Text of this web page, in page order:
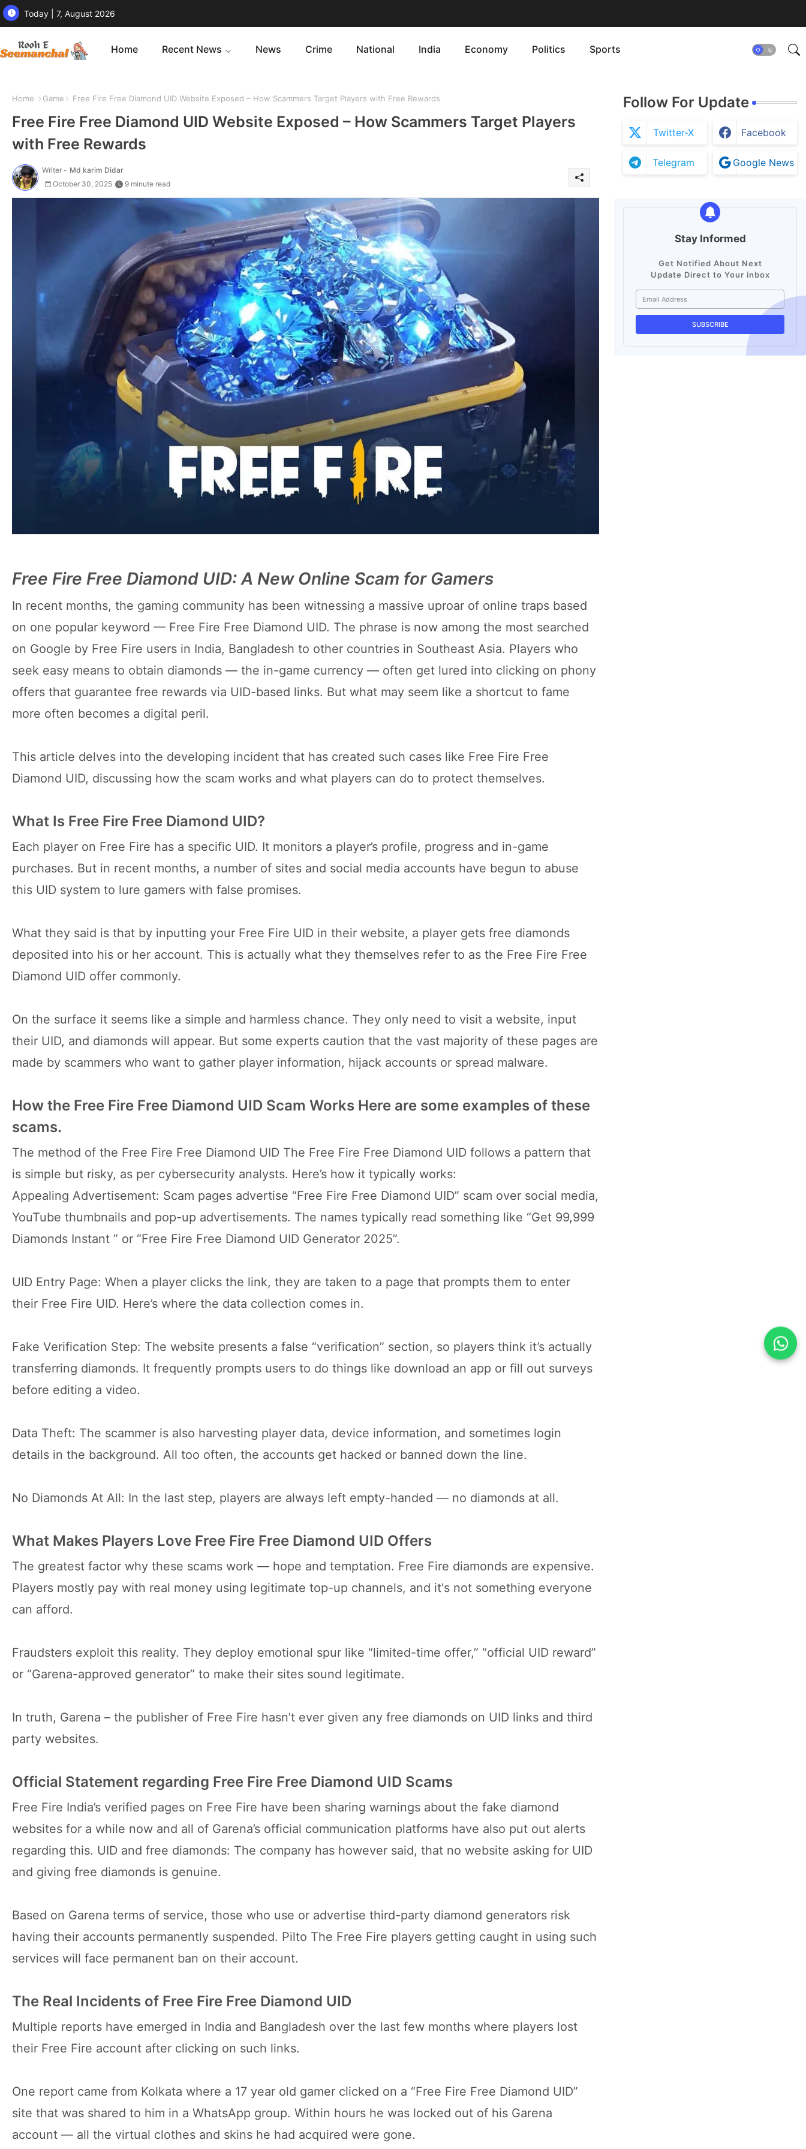
Today | 7, August 2026
Home Recent News News Crime National India Economy Politics Sports
Home Game Free Fire Free Diamond UID Website Exposed – How Scammers Target Players with Free Rewards
Free Fire Free Diamond UID Website Exposed – How Scammers Target Players
with Free Rewards
Writer - Md karim Didar
October 30, 2025
9 minute read
Free Fire Free Diamond UID: A New Online Scam for Gamers
In recent months, the gaming community has been witnessing a massive uproar of online traps based
on one popular keyword — Free Fire Free Diamond UID. The phrase is now among the most searched
on Google by Free Fire users in India, Bangladesh to other countries in Southeast Asia. Players who
seek easy means to obtain diamonds — the in-game currency — often get lured into clicking on phony
offers that guarantee free rewards via UID-based links. But what may seem like a shortcut to fame
more often becomes a digital peril.
This article delves into the developing incident that has created such cases like Free Fire Free
Diamond UID, discussing how the scam works and what players can do to protect themselves.
What Is Free Fire Free Diamond UID?
Each player on Free Fire has a specific UID. It monitors a player’s profile, progress and in-game
purchases. But in recent months, a number of sites and social media accounts have begun to abuse
this UID system to lure gamers with false promises.
What they said is that by inputting your Free Fire UID in their website, a player gets free diamonds
deposited into his or her account. This is actually what they themselves refer to as the Free Fire Free
Diamond UID offer commonly.
On the surface it seems like a simple and harmless chance. They only need to visit a website, input
their UID, and diamonds will appear. But some experts caution that the vast majority of these pages are
made by scammers who want to gather player information, hijack accounts or spread malware.
How the Free Fire Free Diamond UID Scam Works Here are some examples of these
scams.
The method of the Free Fire Free Diamond UID The Free Fire Free Diamond UID follows a pattern that
is simple but risky, as per cybersecurity analysts. Here’s how it typically works:
Appealing Advertisement: Scam pages advertise “Free Fire Free Diamond UID” scam over social media,
YouTube thumbnails and pop-up advertisements. The names typically read something like “Get 99,999
Diamonds Instant ” or “Free Fire Free Diamond UID Generator 2025”.
UID Entry Page: When a player clicks the link, they are taken to a page that prompts them to enter
their Free Fire UID. Here’s where the data collection comes in.
Fake Verification Step: The website presents a false “verification” section, so players think it’s actually
transferring diamonds. It frequently prompts users to do things like download an app or fill out surveys
before editing a video.
Data Theft: The scammer is also harvesting player data, device information, and sometimes login
details in the background. All too often, the accounts get hacked or banned down the line.
No Diamonds At All: In the last step, players are always left empty-handed — no diamonds at all.
What Makes Players Love Free Fire Free Diamond UID Offers
The greatest factor why these scams work — hope and temptation. Free Fire diamonds are expensive.
Players mostly pay with real money using legitimate top-up channels, and it's not something everyone
can afford.
Fraudsters exploit this reality. They deploy emotional spur like “limited-time offer,” “official UID reward”
or “Garena-approved generator” to make their sites sound legitimate.
In truth, Garena – the publisher of Free Fire hasn’t ever given any free diamonds on UID links and third
party websites.
Official Statement regarding Free Fire Free Diamond UID Scams
Free Fire India’s verified pages on Free Fire have been sharing warnings about the fake diamond
websites for a while now and all of Garena’s official communication platforms have also put out alerts
regarding this. UID and free diamonds: The company has however said, that no website asking for UID
and giving free diamonds is genuine.
Based on Garena terms of service, those who use or advertise third-party diamond generators risk
having their accounts permanently suspended. Pilto The Free Fire players getting caught in using such
services will face permanent ban on their account.
The Real Incidents of Free Fire Free Diamond UID
Multiple reports have emerged in India and Bangladesh over the last few months where players lost
their Free Fire account after clicking on such links.
One report came from Kolkata where a 17 year old gamer clicked on a “Free Fire Free Diamond UID”
site that was shared to him in a WhatsApp group. Within hours he was locked out of his Garena
account — all the virtual clothes and skins he had acquired were gone.
Follow For Update
Twitter-X Facebook
Telegram Google News
Stay Informed
Get Notified About Next
Update Direct to Your inbox